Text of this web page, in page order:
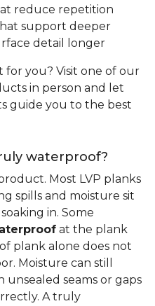
reduce repetition
support deeper
detail longer
for you? Visit one of our
in person and let
guide you to the best
waterproof?
Most LVP planks
spills and moisture sit
in. Some
at the plank
plank alone does not
Moisture can still
seams or gaps
A truly